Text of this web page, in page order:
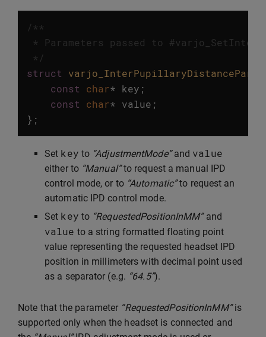
/**
* Parameters passed to
*/
struct
const
char* key ;
const
char* value ;
};
Set key to “AdjustmentMode”and value
either to “Manual”to request a manual IPD
control mode, or to “Automatic”to request an
automatic IPD control mode.
Set key to “RequestedPositionInMM”and
value to a string formatted floating point
value representing the requested headset IPD
position in millimeters with decimal point used
as a separator (e.g. “64.5”).
Note that the parameter “RequestedPositionInMM”is
supported only when the headset is connected and